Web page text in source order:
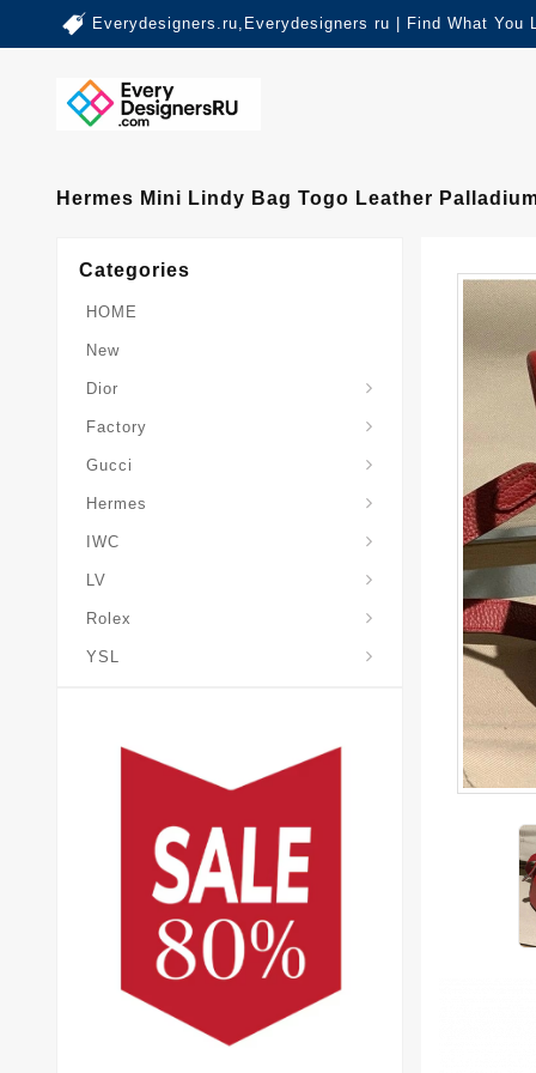
Everydesigners.ru,Everydesigners ru | Find What You
Hermes Mini Lindy Bag Togo Leather
Categories
HOME
New
Dior
Factory
Gucci
Hermes
IWC
LV
Rolex
YSL